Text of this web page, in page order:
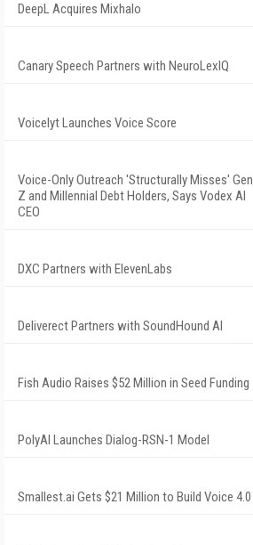
DeepL Acquires Mixhalo
Canary Speech Partners with NeuroLexIQ
Voicelyt Launches Voice Score
Voice-Only Outreach 'Structurally Misses' Gen
Z and Millennial Debt Holders, Says Vodex AI
CEO
DXC Partners with ElevenLabs
Deliverect Partners with SoundHound AI
Fish Audio Raises $52 Million in Seed Funding
PolyAI Launches Dialog-RSN-1 Model
Smallest.ai Gets $21 Million to Build Voice 4.0